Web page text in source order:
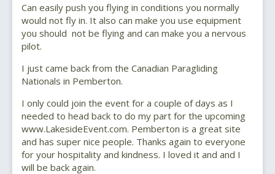
Can easily push you flying in conditions you normally
would not fly in. It also can make you use equipment
you should not be flying and can make you a nervous
pilot.
I just came back from the Canadian Paragliding
Nationals in Pemberton.
I only could join the event for a couple of days as I
needed to head back to do my part for the upcoming
www.LakesideEvent.com. Pemberton is a great site
and has super nice people. Thanks again to everyone
for your hospitality and kindness. I loved it and and I
will be back again.